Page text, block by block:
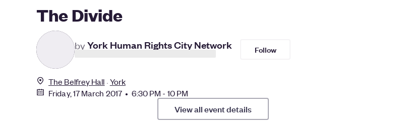
The Divide
Y
byYork Human Rights City Network Follow
The Belfrey Hall York
Friday, 17 March 2017 • 6:30 PM - 10 PM
View all event details